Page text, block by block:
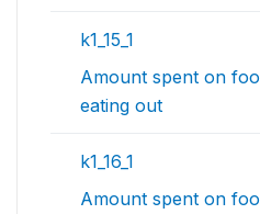
k1_15_1
Amount spent on
eating out
k1_16_1
Amount spent on